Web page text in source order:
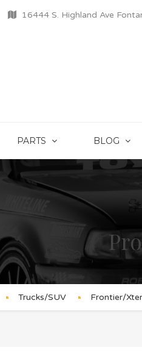
16444 S. Highland Ave
PARTS BLOG
Trucks/SUV Frontier/